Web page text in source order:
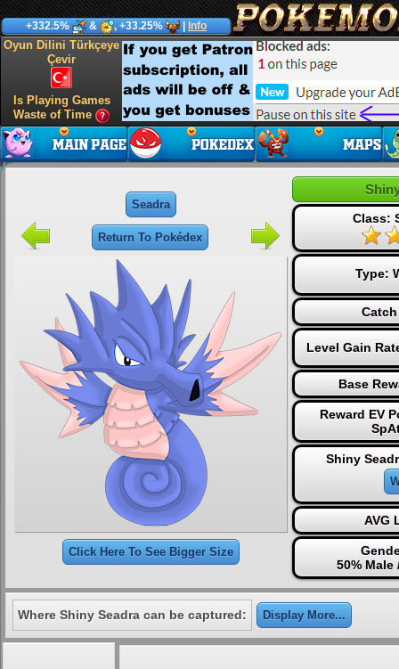
+332.5% & , +33.25% Info
Oyun Dilini Türkçeye
Çevir
Is Playing Games
Waste of Time
Seadra
Return To Pokédex
Click Here To See Bigger Size
Class:
Type:
Level Gain
Base
Reward EV
Shiny
AVG
50% Male
Where Shiny Seadra can be captured: Display More...